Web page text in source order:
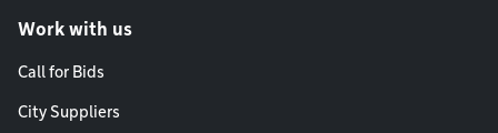
Work with us
Call for Bids
City Suppliers